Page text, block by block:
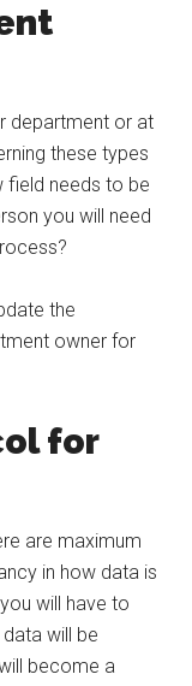
department or at
these types
field needs to be
you will need
the
owner for
for
are maximum
in how data is
will have to
will be
become a